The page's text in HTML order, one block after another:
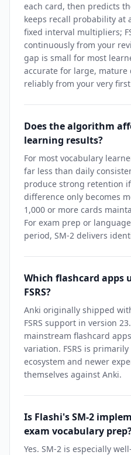
each card, then predicts
keeps recall probability at
fixed interval multipliers;
continuously from your
gap is small for most
accurate for large, mature
reliably from your very
Does the algorithm
learning results?
For most vocabulary
far less than daily
produce strong retention
difference only becomes
1,000 or more cards
For exam prep or
period, SM-2 delivers
Which flashcard apps
FSRS?
Anki originally shipped
FSRS support in version
mainstream flashcard
variation. FSRS is
ecosystem and newer
themselves against Anki.
Is Flashi's SM-2
exam vocabulary
Yes. SM-2 is especially